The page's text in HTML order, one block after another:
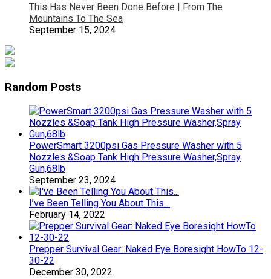
This Has Never Been Done Before | From The
Mountains To The Sea
September 15, 2024
Random Posts
PowerSmart 3200psi Gas Pressure Washer with 5
Nozzles &Soap Tank High Pressure Washer,Spray
Gun,68lb
September 23, 2024
I’ve Been Telling You About This…
February 14, 2022
Prepper Survival Gear: Naked Eye Boresight HowTo 12-
30-22
December 30, 2022